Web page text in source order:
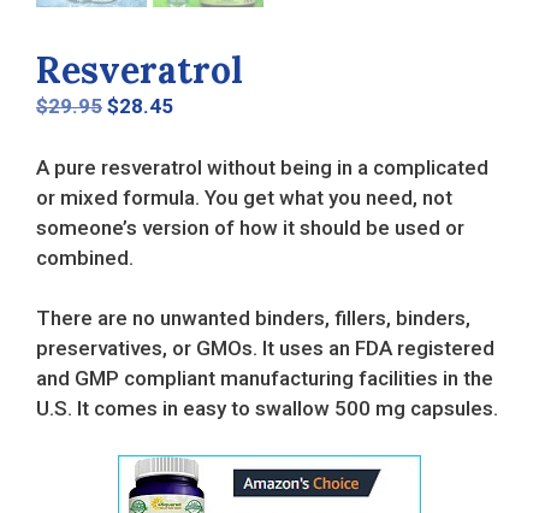
Resveratrol
$29.95 Original
was:
$29.95.
$28.45Current
is:
$28.45.
A pure resveratrol without being in a complicated
or mixed formula. You get what you need, not
someone’s version of how it should be used or
combined.
There are no unwanted binders, fillers, binders,
preservatives, or GMOs. It uses an FDA registered
and GMP compliant manufacturing facilities in the
U.S. It comes in easy to swallow 500 mg capsules.